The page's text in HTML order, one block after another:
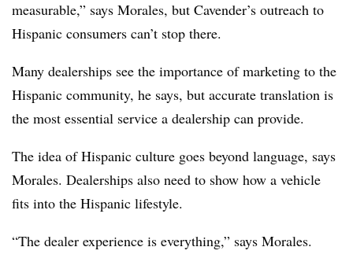
measurable,” says Morales, but Cavender’s outreach to
Hispanic consumers can’t stop there.
Many dealerships see the importance of marketing to the
Hispanic community, he says, but accurate translation is
the most essential service a dealership can provide.
The idea of Hispanic culture goes beyond language, says
Morales. Dealerships also need to show how a vehicle
fits into the Hispanic lifestyle.
“The dealer experience is everything,” says Morales.